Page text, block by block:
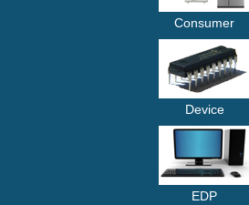
Consumer
Device
EDP